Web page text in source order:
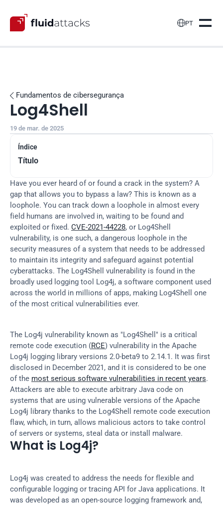
PT
Índice
Título
 Fundamentos de cibersegurança
Log4Shell
19 de mar. de 2025
Have you ever heard of or found a crack in the system? A
gap that allows you to bypass a law? This is known as a
loophole. You can track down a loophole in almost every
field humans are involved in, waiting to be found and
exploited or fixed. CVE-2021-44228, or Log4Shell
vulnerability, is one such, a dangerous loophole in the
security measures of a system that needs to be addressed
to maintain its integrity and safeguard against potential
cyberattacks. The Log4Shell vulnerability is found in the
broadly used logging tool Log4j, a software component used
across the world in millions of apps, making Log4Shell one
of the most critical vulnerabilities ever.
The Log4j vulnerability known as "Log4Shell" is a critical
remote code execution (RCE) vulnerability in the Apache
Log4j logging library versions 2.0-beta9 to 2.14.1. It was first
disclosed in December 2021, and it is considered to be one
of the most serious software vulnerabilities in recent years.
Attackers are able to execute arbitrary Java code on
systems that are using vulnerable versions of the Apache
Log4j library thanks to the Log4Shell remote code execution
flaw, which, in turn, allows malicious actors to take control
of servers or systems, steal data or install malware.
What is Log4j?
Log4j was created to address the needs for flexible and
configurable logging or tracing API for Java applications. It
was developed as an open-source logging framework and,